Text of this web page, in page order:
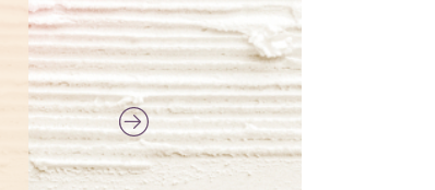
colors, and just as promised. I would
definitely buy again.